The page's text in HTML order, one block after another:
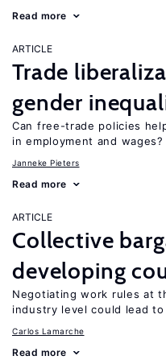
Read more
ARTICLE
Trade
gender
Can free-trade policies
in employment and wages?
Janneke Pieters
Read more
ARTICLE
Collective
developing
Negotiating work rules at
industry level could lead
Carlos Lamarche
Read more